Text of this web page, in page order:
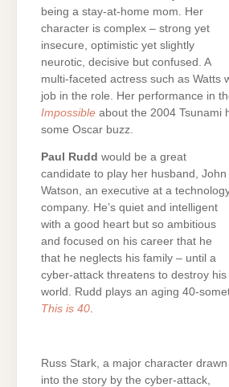
being a stay-at-home mom. Her
character is complex – strong yet
insecure, optimistic yet slightly
neurotic, decisive but confused. A
multi-faceted actress such as Watts
job in the role. Her performance in
Impossible about the 2004 Tsunami
some Oscar buzz.
Paul Rudd would be a great
candidate to play her husband, John
Watson, an executive at a
company. He’s quiet and intelligent
with a good heart but so ambitious
and focused on his career that he
that he neglects his family – until a
cyber-attack threatens to destroy his
world. Rudd plays an aging 40-
This is 40.
Russ Stark, a major character drawn
into the story by the cyber-attack,